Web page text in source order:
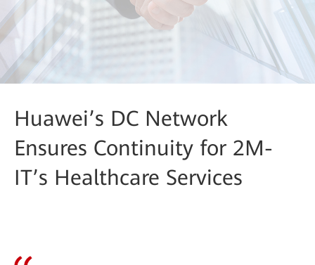
Huawei’s DC Network
Ensures Continuity for 2M-
IT’s Healthcare Services